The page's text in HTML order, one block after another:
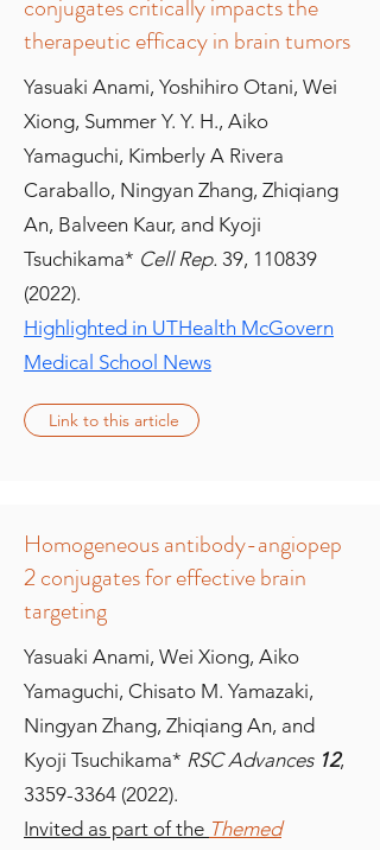
conjugates critically impacts the
therapeutic efficacy in brain tumors
Yasuaki Anami, Yoshihiro Otani, Wei
Xiong, Summer Y. Y. H., Aiko
Yamaguchi, Kimberly A Rivera
Caraballo, Ningyan Zhang, Zhiqiang
An, Balveen Kaur, and Kyoji
Tsuchikama* Cell Rep. 39, 110839
(2022).
Highlighted in UTHealth McGovern
Medical School News
Link to this article
Homogeneous antibody-angiopep
2 conjugates for effective brain
targeting
Yasuaki Anami, Wei Xiong, Aiko
Yamaguchi, Chisato M. Yamazaki,
Ningyan Zhang, Zhiqiang An, and
Kyoji Tsuchikama* RSC Advances 12,
3359-3364 (2022).
Invited as part of the Themed